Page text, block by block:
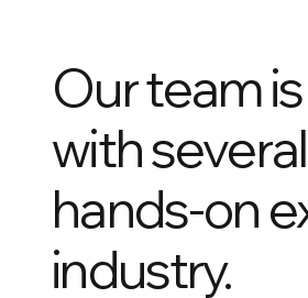
Our team
with
hands-on
industry.